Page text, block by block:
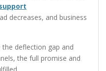
decreases, and business
deflection gap and
the full promise and